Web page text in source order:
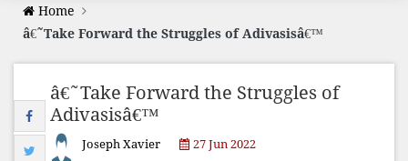
Home
â€˜Take Forward the Struggles of Adivasisâ€™
â€˜Take Forward the Struggles of
Adivasisâ€™
Joseph Xavier 27 Jun 2022